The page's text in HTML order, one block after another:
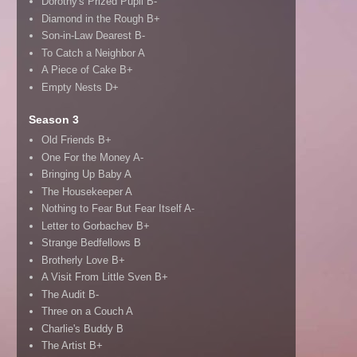
Diamond in the Rough B+
Son-in-Law Dearest B-
To Catch a Neighbor A
A Piece of Cake B+
Empty Nests D+
Season 3
Old Friends B+
One For the Money A-
Bringing Up Baby A
The Housekeeper A
Nothing to Fear But Fear Itself A-
Letter to Gorbachev B+
Strange Bedfellows B
Brotherly Love B+
A Visit From Little Sven B+
The Audit B-
Three on a Couch A
Charlie's Buddy B
The Artist B+